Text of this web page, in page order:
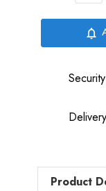
notifications_none
Product